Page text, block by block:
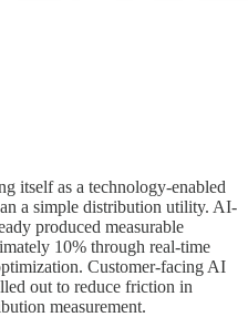
itself as a technology-enabled
a simple distribution utility. AI-
produced measurable
10% through real-time
Customer-facing AI
out to reduce friction in
measurement.